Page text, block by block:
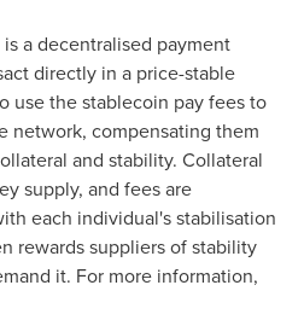
a decentralised payment
directly in a price-stable
use the stablecoin pay fees to
network, compensating them
and stability. Collateral
supply, and fees are
each individual's stabilisation
rewards suppliers of stability
it. For more information,